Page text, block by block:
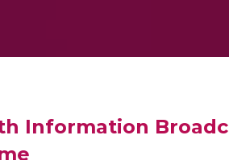
Information